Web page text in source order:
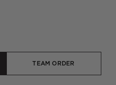
TEAM ORDER